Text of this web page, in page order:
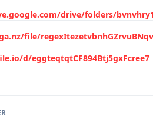
drive/folders/
file/
d/eggteqtqtCF894Btj5gxFcree7